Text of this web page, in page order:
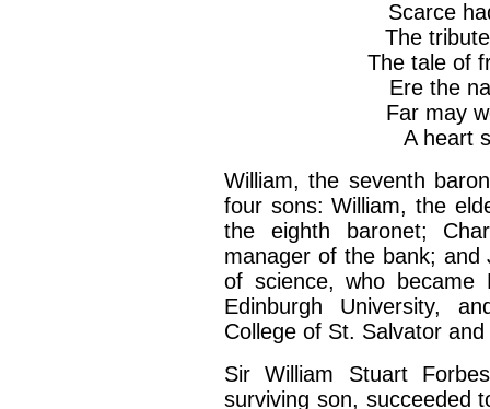
Scarce
The
The tale of
Ere the
Far may
A heart
William, the seventh
four sons: William, the
the eighth baronet;
manager of the bank; and
of science, who became
Edinburgh University,
College of St. Salvator
Sir William Stuart
surviving son, succeeded